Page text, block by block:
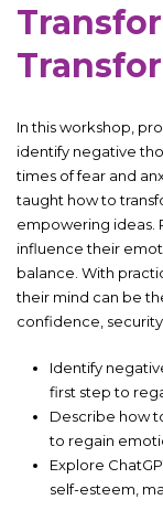
In this workshop,
identify negative
times of fear and
taught how to
empowering ideas.
influence their
balance. With
their mind can be
confidence,
Identify
first step to
Describe how
to regain
Explore
self-esteem,